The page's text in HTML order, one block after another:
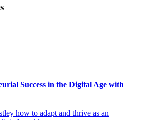
Success in the Digital Age with
how to adapt and thrive as an